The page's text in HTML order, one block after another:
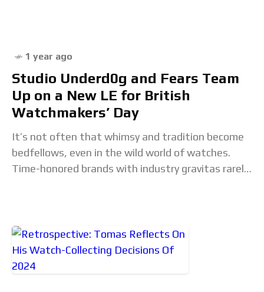
1 year ago
Studio Underd0g and Fears Team
Up on a New LE for British
Watchmakers’ Day
It’s not often that whimsy and tradition become
bedfellows, even in the wild world of watches.
Time-honored brands with industry gravitas rarely